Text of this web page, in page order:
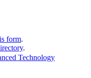
form.
.
Technology